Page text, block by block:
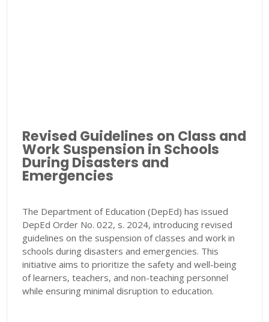
Revised Guidelines on Class and
Work Suspension in Schools
During Disasters and
Emergencies
The Department of Education (DepEd) has issued
DepEd Order No. 022, s. 2024, introducing revised
guidelines on the suspension of classes and work in
schools during disasters and emergencies. This
initiative aims to prioritize the safety and well-being
of learners, teachers, and non-teaching personnel
while ensuring minimal disruption to education.